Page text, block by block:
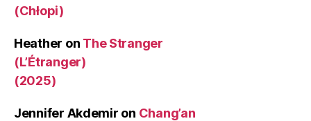
(Chłopi)
Heather on The Stranger
(L’Étranger)
(2025)
Jennifer Akdemir on Chang’an